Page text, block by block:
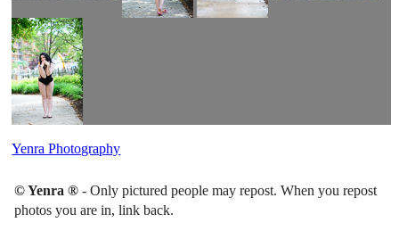
Yenra Photography
© Yenra ® - Only pictured people may repost. When you repost
photos you are in, link back.